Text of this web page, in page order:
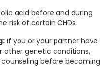
acid before and during
risk of certain CHDs.
If you or your partner have
other genetic conditions,
before becoming